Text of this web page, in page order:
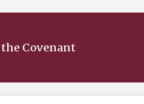
Covenant